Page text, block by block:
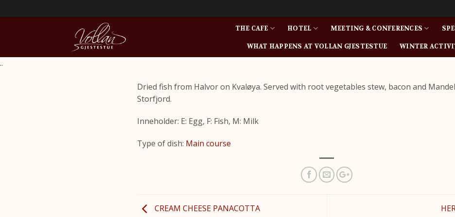
THE CAFE HOTEL MEETING & CONFERENCES
WHAT HAPPENS AT VOLLAN GJESTESTUE WINTER
..
Dried fish from Halvor on Kvaløya. Served with root vegetables stew, bacon and
Storfjord.
Inneholder: E: Egg, F: Fish, M: Milk
Type of dish: Main course
CREAM CHEESE PANACOTTA